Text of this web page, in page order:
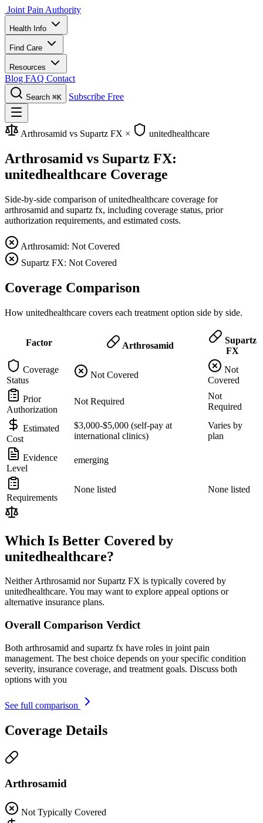
Joint Pain Authority
Health Info
Find Care
Resources
Blog FAQ Contact
Search ⌘K Subscribe Free
Arthrosamid vs Supartz FX × unitedhealthcare
Arthrosamid vs Supartz FX:
unitedhealthcare Coverage
Side-by-side comparison of unitedhealthcare coverage for
arthrosamid and supartz fx, including coverage status, prior
authorization requirements, and estimated costs.
Arthrosamid: Not Covered
Supartz FX: Not Covered
Coverage Comparison
How unitedhealthcare covers each treatment option side by side.
Factor Arthrosamid
Supartz
FX
Coverage
Status
Not Covered
Not
Covered
Prior
Authorization
Not Required
Not
Required
Estimated
Cost
$3,000-$5,000 (self-pay at
international clinics)
Varies by
plan
Evidence
Level
emerging
Requirements
None listed None listed
Which Is Better Covered by
unitedhealthcare?
Neither Arthrosamid nor Supartz FX is typically covered by
unitedhealthcare. You may want to explore appeal options or
alternative insurance plans.
Overall Comparison Verdict
Both arthrosamid and supartz fx have roles in joint pain
management. The best choice depends on your specific condition
severity, insurance coverage, and treatment goals. Discuss both
options with you
See full comparison
Coverage Details
Arthrosamid
Not Typically Covered